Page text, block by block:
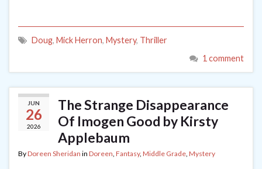
Doug, Mick Herron, Mystery, Thriller
1 comment
JUN
26
2026
The Strange Disappearance
Of Imogen Good by Kirsty
Applebaum
ByDoreen Sheridan in Doreen, Fantasy, Middle Grade, Mystery